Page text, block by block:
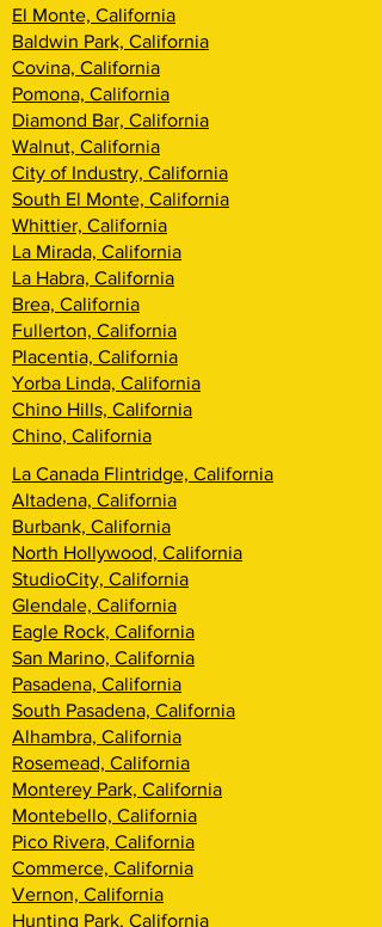
El Monte, California
Baldwin Park, California
Covina, California
Pomona, California
Diamond Bar, California
Walnut, California
City of Industry, California
South El Monte, California
Whittier, California
La Mirada, California
La Habra, California
Brea, California
Fullerton, California
Placentia, California
Yorba Linda, California
Chino Hills, California
Chino, California
La Canada Flintridge, California
Altadena, California
Burbank, California
North Hollywood, California
StudioCity, California
Glendale, California
Eagle Rock, California
San Marino, California
Pasadena, California
South Pasadena, California
Alhambra, California
Rosemead, California
Monterey Park, California
Montebello, California
Pico Rivera, California
Commerce, California
Vernon, California
Hunting Park, California